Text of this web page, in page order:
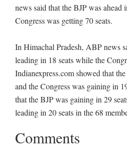
news said that the BJP was ahead
Congress was getting 70 seats.
In Himachal Pradesh, ABP news
leading in 18 seats while the
Indianexpress.com showed that
and the Congress was gaining in
that the BJP was gaining in 29
leading in 20 seats in the 68
Comments